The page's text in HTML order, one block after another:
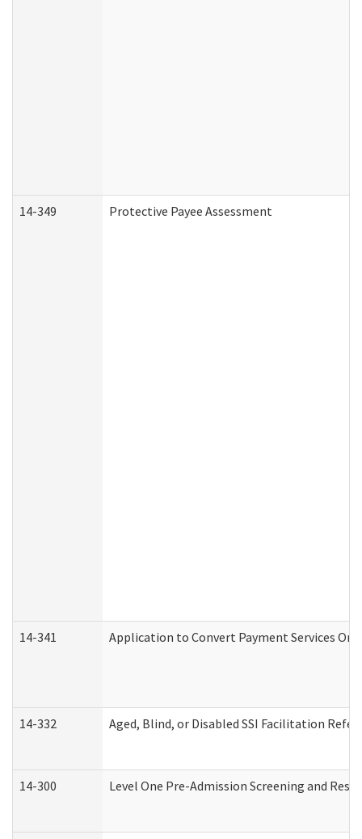
14-349 Protective Payee Assessment
14-341 Application to Convert Payment Services
14-332 Aged, Blind, or Disabled SSI Facilitation
14-300 Level One Pre-Admission Screening and